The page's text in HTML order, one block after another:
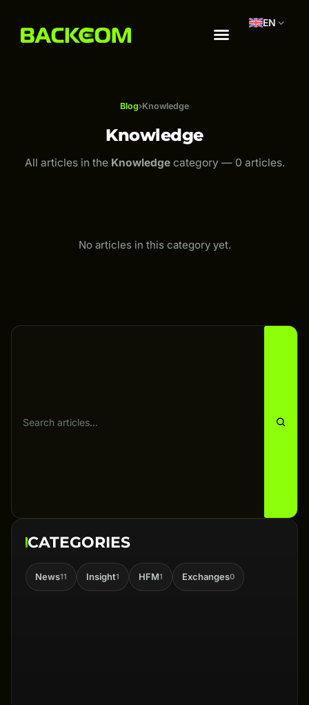
EN
Blog›Knowledge
Knowledge
All articles in the Knowledgecategory — 0 articles.
No articles in this category yet.
CATEGORIES
News11 Insight1 HFM1 Exchanges0